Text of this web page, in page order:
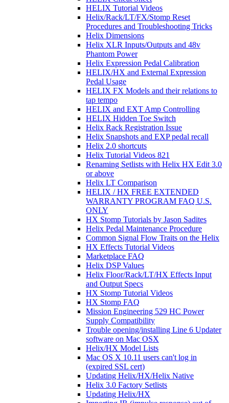
HELIX Tutorial Videos
Helix/Rack/LT/FX/Stomp Reset
Procedures and Troubleshooting Tricks
Helix Dimensions
Helix XLR Inputs/Outputs and 48v
Phantom Power
Helix Expression Pedal Calibration
HELIX/HX and External Expression
Pedal Usage
HELIX FX Models and their relations to
tap tempo
HELIX and EXT Amp Controlling
HELIX Hidden Toe Switch
Helix Rack Registration Issue
Helix Snapshots and EXP pedal recall
Helix 2.0 shortcuts
Helix Tutorial Videos 821
Renaming Setlists with Helix HX Edit 3.0
or above
Helix LT Comparison
HELIX / HX FREE EXTENDED
WARRANTY PROGRAM FAQ U.S.
ONLY
HX Stomp Tutorials by Jason Sadites
Helix Pedal Maintenance Procedure
Common Signal Flow Traits on the Helix
HX Effects Tutorial Videos
Marketplace FAQ
Helix DSP Values
Helix Floor/Rack/LT/HX Effects Input
and Output Specs
HX Stomp Tutorial Videos
HX Stomp FAQ
Mission Engineering 529 HC Power
Supply Compatibility
Trouble opening/installing Line 6 Updater
software on Mac OSX
Helix/HX Model Lists
Mac OS X 10.11 users can't log in
(expired SSL cert)
Updating Helix/HX/Helix Native
Helix 3.0 Factory Setlists
Updating Helix/HX